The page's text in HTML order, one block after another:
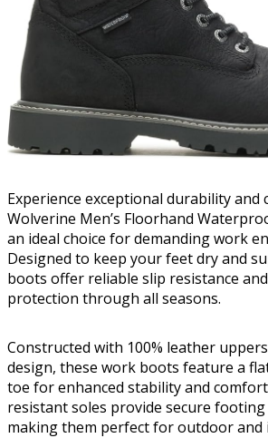
Experience exceptional durability
Wolverine Men’s Floorhand
an ideal choice for demanding work
Designed to keep your feet dry and
boots offer reliable slip resistance
protection through all seasons.
Constructed with 100% leather
design, these work boots feature a
toe for enhanced stability and
resistant soles provide secure footing
making them perfect for outdoor and